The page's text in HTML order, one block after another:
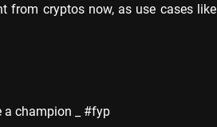
from cryptos now, as use cases like
a champion _ #fyp